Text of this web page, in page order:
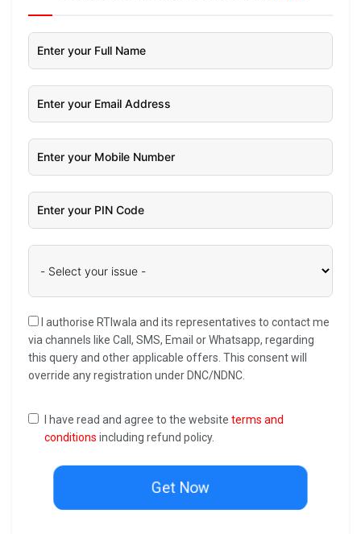
I authorise RTIwala and its representatives to contact me
via channels like Call, SMS, Email or Whatsapp, regarding
this query and other applicable offers. This consent will
override any registration under DNC/NDNC.
I have read and agree to the website terms and
conditions including refund policy.
Get Now